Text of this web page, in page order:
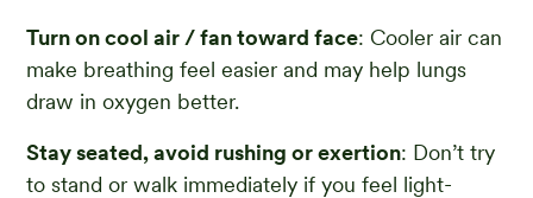
Turn on cool air / fan toward face: Cooler air can
make breathing feel easier and may help lungs
draw in oxygen better.
Stay seated, avoid rushing or exertion: Don’t try
to stand or walk immediately if you feel light-